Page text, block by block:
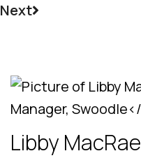
Next
Libby MacRae